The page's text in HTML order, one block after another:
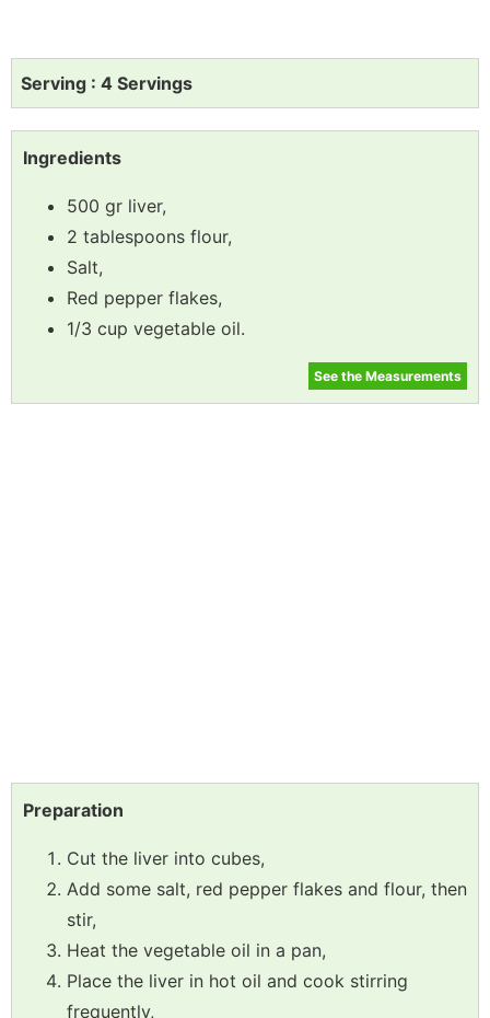
Serving : 4 Servings
Ingredients
500 gr liver,
2 tablespoons flour,
Salt,
Red pepper flakes,
1/3 cup vegetable oil.
See the Measurements
Preparation
Cut the liver into cubes,
Add some salt, red pepper flakes and flour, then
stir,
Heat the vegetable oil in a pan,
Place the liver in hot oil and cook stirring
frequently,